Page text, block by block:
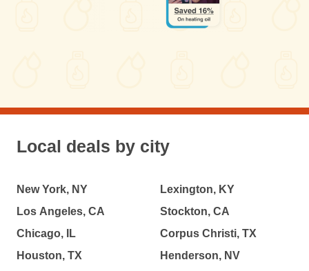
Local deals by city
New York, NY
Los Angeles, CA
Chicago, IL
Houston, TX
Lexington, KY
Stockton, CA
Corpus Christi, TX
Henderson, NV